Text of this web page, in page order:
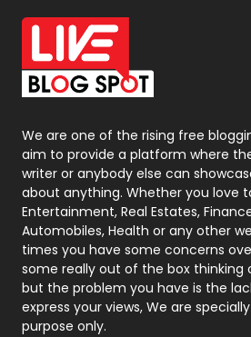
Office Supplies
On Page Seo
Packaging
Photography
Politics
Printing
Real Estate
Recruitment Agencies
Relationship
We are one of the rising free
aim to provide a platform where
writer or anybody else can
about anything. Whether you love
Entertainment, Real Estates,
Automobiles, Health or any other
times you have some concerns
some really out of the box thinking
but the problem you have is the
express your views, We are
purpose only.